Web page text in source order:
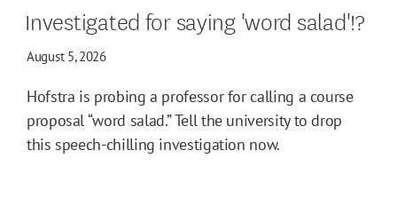
Investigated for saying 'word salad'!?
August 5, 2026
Hofstra is probing a professor for calling a course
proposal “word salad.” Tell the university to drop
this speech-chilling investigation now.